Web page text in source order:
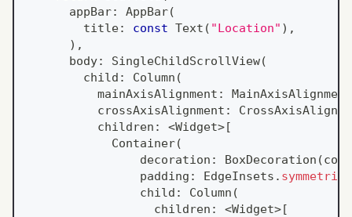
      appBar
: AppBar(
        title
: const Text ( "Location" ) ,
) ,
      body
: SingleChildScrollView(
        child
: Column (
          mainAxisAlignment
:
MainAxisAlignment
          crossAxisAlignment
:
          children
: <Widget>[
Container(
                decoration
: BoxDecoration (
                padding
: EdgeInsets . symmetric
                child
: Column (
                  children
: <Widget>[